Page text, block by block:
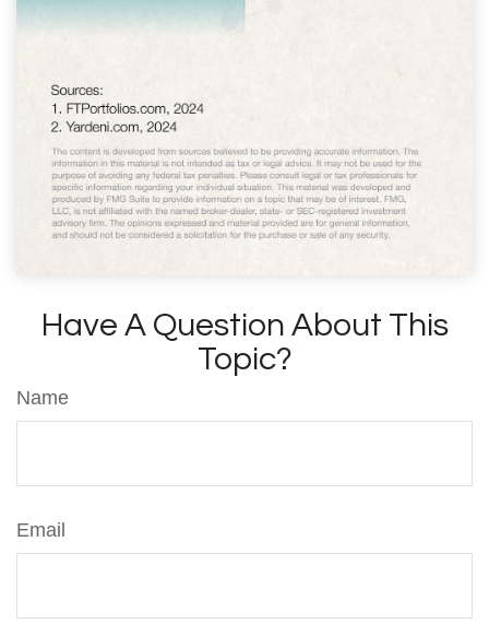
Have A Question About This
Topic?
Name
Email